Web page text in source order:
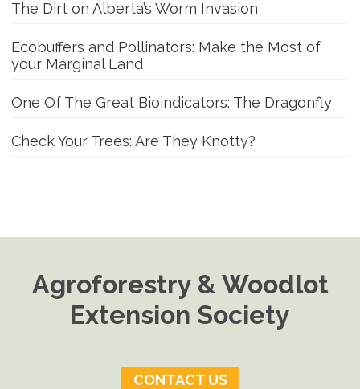
The Dirt on Alberta’s Worm Invasion
Ecobuffers and Pollinators: Make the Most of
your Marginal Land
One Of The Great Bioindicators: The Dragonfly
Check Your Trees: Are They Knotty?
Agroforestry & Woodlot
Extension Society
CONTACT US